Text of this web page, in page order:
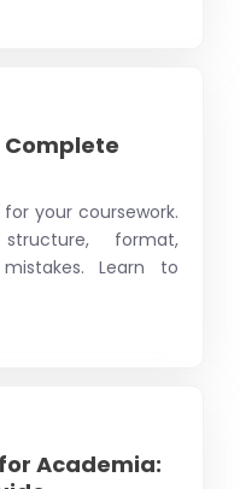
Complete
your coursework.
format,
Learn to
Academia: